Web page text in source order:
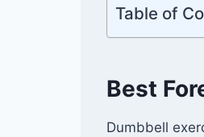
Table of
Best
Dumbbell